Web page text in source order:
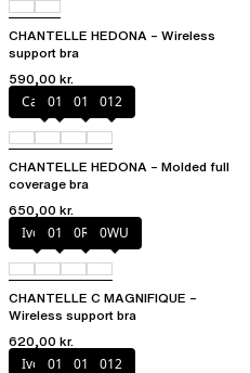
CHANTELLE HEDONA – Wireless
support bra
590,00 kr.
Canopy
010 011 012
CHANTELLE HEDONA – Molded full
coverage bra
650,00 kr.
Ivory011 0R4 0WU
CHANTELLE C MAGNIFIQUE –
Wireless support bra
620,00 kr.
Ivory010 011 012